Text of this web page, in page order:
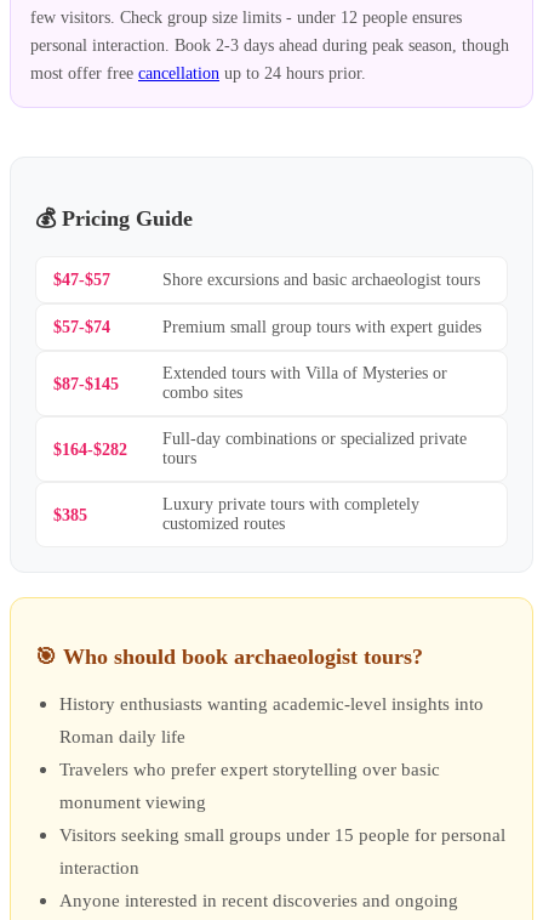
few visitors. Check group size limits - under 12 people ensures
personal interaction. Book 2-3 days ahead during peak season, though
most offer free cancellation up to 24 hours prior.
💰 Pricing Guide
$47-$57 Shore excursions and basic archaeologist tours
$57-$74 Premium small group tours with expert guides
$87-$145
Extended tours with Villa of Mysteries or
combo sites
$164-$282
Full-day combinations or specialized private
tours
$385
Luxury private tours with completely
customized routes
🎯 Who should book archaeologist tours?
History enthusiasts wanting academic-level insights into
Roman daily life
Travelers who prefer expert storytelling over basic
monument viewing
Visitors seeking small groups under 15 people for personal
interaction
Anyone interested in recent discoveries and ongoing